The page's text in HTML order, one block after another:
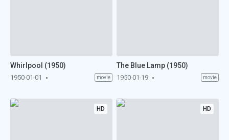
Whirlpool (1950)
1950-01-01 movie
The Blue Lamp (1950)
1950-01-19 movie
HD HD